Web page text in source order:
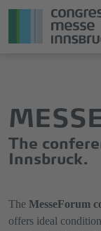
the
content
springen
The
Innsbruck.
The MesseForum
offers ideal